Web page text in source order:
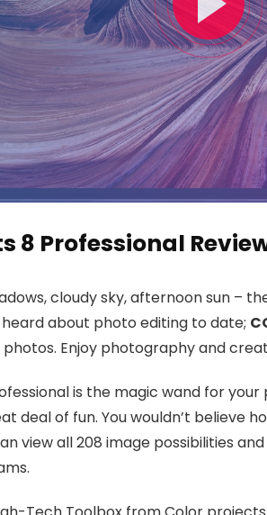
8 Professional
cloudy sky, afternoon sun –
about photo editing to date;
Enjoy photography and
is the magic wand for
deal of fun. You wouldn’t believe
view all 208 image possibilities